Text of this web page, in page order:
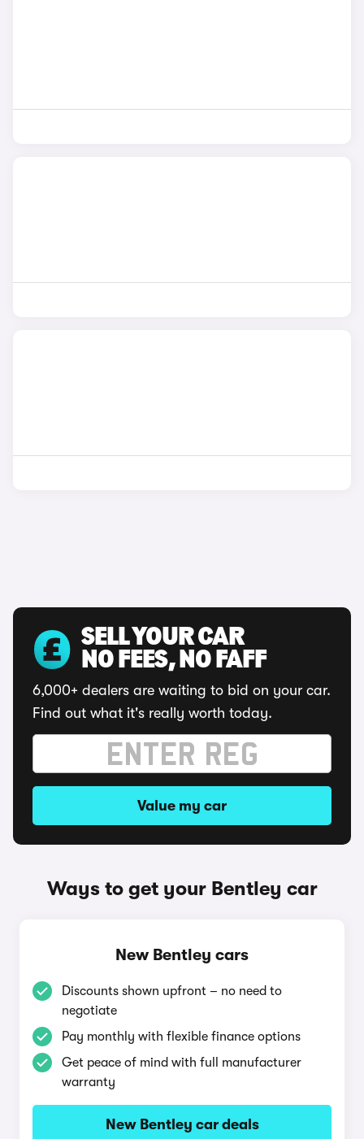
SELL YOUR CAR
NO FEES, NO FAFF
6,000+ dealers are waiting to bid on your car.
Find out what it's really worth today.
Value my car
Ways to get your Bentley car
New Bentley cars
Discounts shown upfront – no need to
negotiate
Pay monthly with flexible finance options
Get peace of mind with full manufacturer
warranty
New Bentley car deals